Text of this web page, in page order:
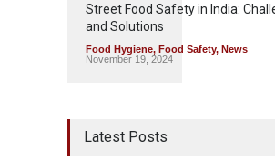
Street Food Safety in India:
and Solutions
Food Hygiene, Food Safety, News
November 19, 2024
Latest Posts